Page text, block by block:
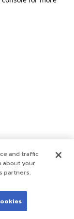
and traffic
about your
partners.